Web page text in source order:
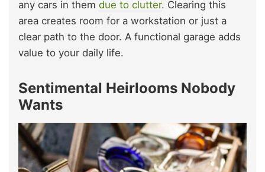
any cars in them due to clutter. Clearing this
area creates room for a workstation or just a
clear path to the door. A functional garage adds
value to your daily life.
Sentimental Heirlooms Nobody
Wants